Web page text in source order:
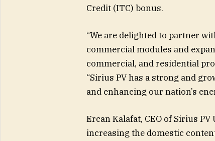
Credit (ITC) bonus.
“We are delighted to partner
commercial modules and
commercial, and residential
“Sirius PV has a strong and
and enhancing our nation’s
Ercan Kalafat, CEO of Sirius PV
increasing the domestic